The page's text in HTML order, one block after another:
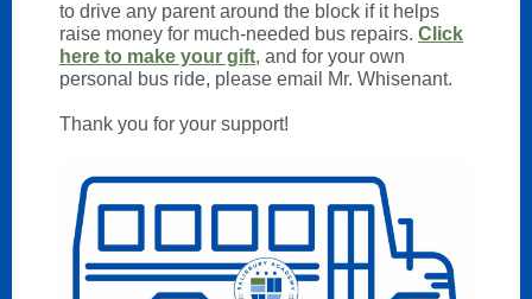
to drive any parent around the block if it helps
raise money for much-needed bus repairs. Click
here to make your gift, and for your own
personal bus ride, please email Mr. Whisenant.
Thank you for your support!